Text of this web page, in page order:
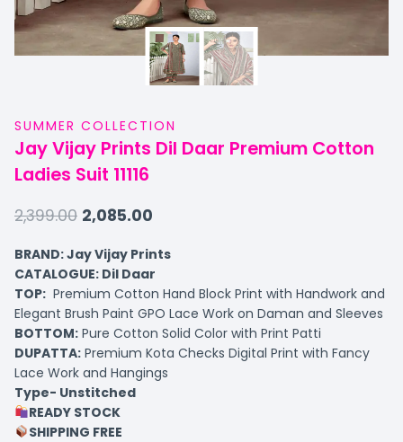
SUMMER COLLECTION
Jay Vijay Prints Dil Daar Premium Cotton
Ladies Suit 11116
2,399.00 2,085.00
BRAND: Jay Vijay Prints
CATALOGUE: Dil Daar
TOP: Premium Cotton Hand Block Print with Handwork and
Elegant Brush Paint GPO Lace Work on Daman and Sleeves
BOTTOM: Pure Cotton Solid Color with Print Patti
DUPATTA: Premium Kota Checks Digital Print with Fancy
Lace Work and Hangings
Type- Unstitched
READY STOCK
SHIPPING FREE